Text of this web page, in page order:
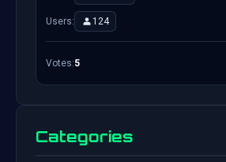
Users: 124
Votes:5
Categories